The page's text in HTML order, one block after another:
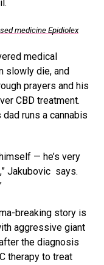
medicine Epidiolex
medical
slowly die, and
prayers and his
CBD treatment.
runs a cannabis
— he’s very
Jakubovic says.
breaking story is
aggressive giant
the diagnosis
therapy to treat